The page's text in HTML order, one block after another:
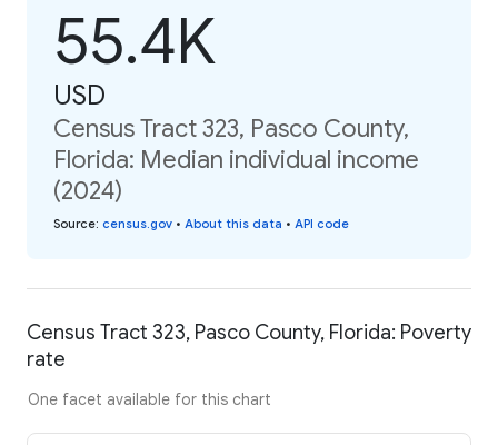
55.4K
USD
Census Tract 323, Pasco County,
Florida: Median individual income
(2024)
Source: census.gov • About this data • API code
Census Tract 323, Pasco County, Florida: Poverty
rate
One facet available for this chart